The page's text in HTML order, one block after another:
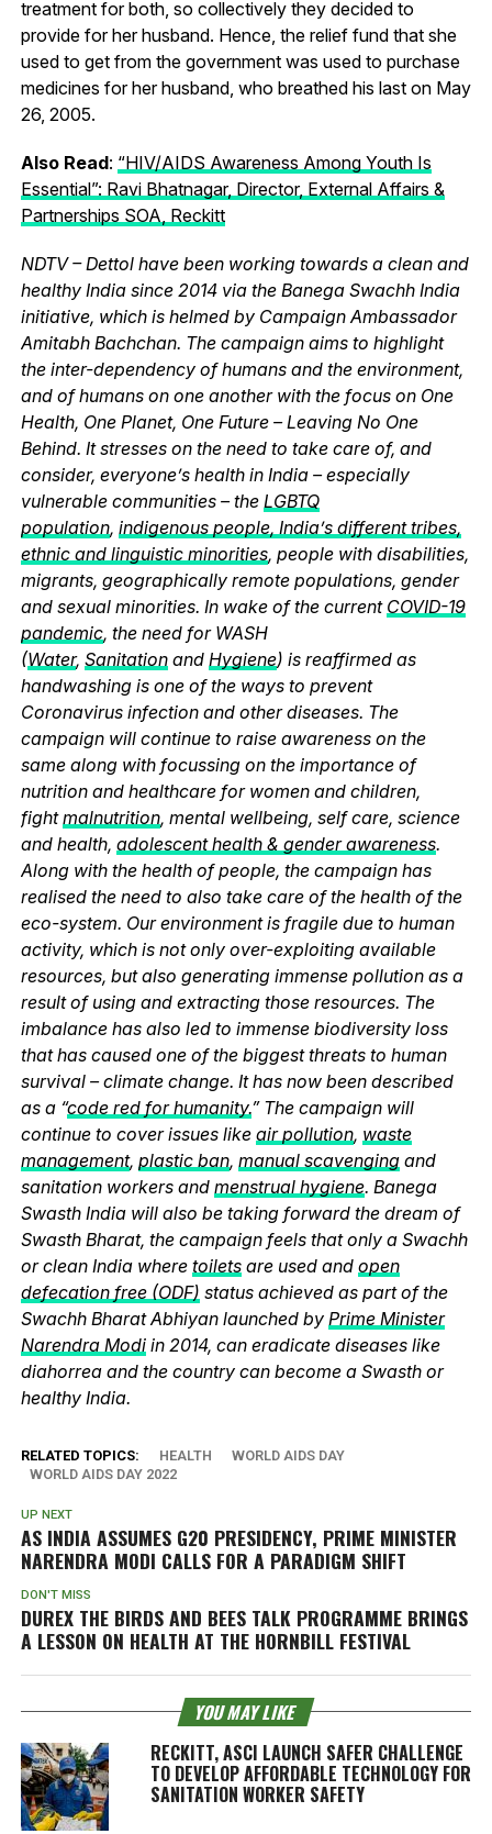
treatment for both, so collectively they decided to
provide for her husband. Hence, the relief fund that she
used to get from the government was used to purchase
medicines for her husband, who breathed his last on May
26, 2005.
Also Read: “HIV/AIDS Awareness Among Youth Is
Essential”: Ravi Bhatnagar, Director, External Affairs &
Partnerships SOA, Reckitt
NDTV – Dettol have been working towards a clean and
healthy India since 2014 via the Banega Swachh India
initiative, which is helmed by Campaign Ambassador
Amitabh Bachchan. The campaign aims to highlight
the inter-dependency of humans and the environment,
and of humans on one another with the focus on One
Health, One Planet, One Future – Leaving No One
Behind. It stresses on the need to take care of, and
consider, everyone’s health in India – especially
vulnerable communities – the LGBTQ
population, indigenous people, India’s different tribes,
ethnic and linguistic minorities, people with disabilities,
migrants, geographically remote populations, gender
and sexual minorities. In wake of the current COVID-19
pandemic, the need for WASH
(Water, Sanitationand Hygiene) is reaffirmed as
handwashing is one of the ways to prevent
Coronavirus infection and other diseases. The
campaign will continue to raise awareness on the
same along with focussing on the importance of
nutrition and healthcare for women and children,
fightmalnutrition, mental wellbeing, self care, science
and health, adolescent health & gender awareness.
Along with the health of people, the campaign has
realised the need to also take care of the health of the
eco-system. Our environment is fragile due to human
activity, which is not only over-exploiting available
resources, but also generating immense pollution as a
result of using and extracting those resources. The
imbalance has also led to immense biodiversity loss
that has caused one of the biggest threats to human
survival – climate change. It has now been described
as a “code red for humanity.” The campaign will
continue to cover issues like air pollution, waste
management, plastic ban, manual scavengingand
sanitation workers and menstrual hygiene. Banega
Swasth India will also be taking forward the dream of
Swasth Bharat, the campaign feels that only a Swachh
or clean India where toiletsare used and open
defecation free (ODF) status achieved as part of the
Swachh Bharat Abhiyan launched by Prime Minister
Narendra Modiin 2014, can eradicate diseases like
diahorrea and the country can become a Swasth or
healthy India.
RELATED TOPICS: HEALTH
WORLD AIDS DAY
WORLD AIDS DAY 2022
UP NEXT
AS INDIA ASSUMES G20 PRESIDENCY, PRIME MINISTER
NARENDRA MODI CALLS FOR A PARADIGM SHIFT
DON'T MISS
DUREX THE BIRDS AND BEES TALK PROGRAMME BRINGS
A LESSON ON HEALTH AT THE HORNBILL FESTIVAL
YOU MAY LIKE
RECKITT, ASCI LAUNCH SAFER CHALLENGE
TO DEVELOP AFFORDABLE TECHNOLOGY FOR
SANITATION WORKER SAFETY